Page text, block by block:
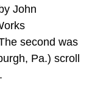
John
second was
Pa.) scroll